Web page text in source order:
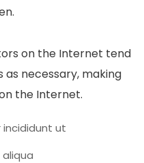
on the Internet tend
necessary, making
the Internet.
ut